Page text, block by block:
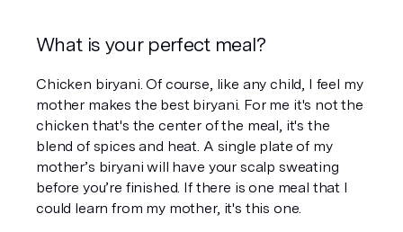
What is your perfect meal?
Chicken biryani. Of course, like any child, I feel my
mother makes the best biryani. For me it's not the
chicken that's the center of the meal, it's the
blend of spices and heat. A single plate of my
mother’s biryani will have your scalp sweating
before you’re finished. If there is one meal that I
could learn from my mother, it's this one.